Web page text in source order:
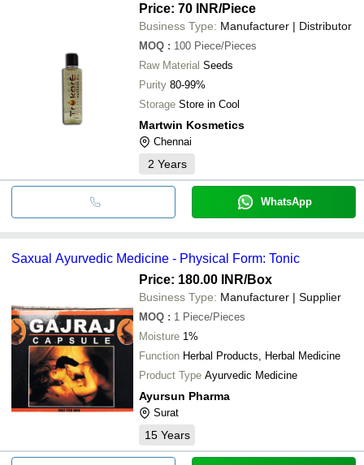
Price: 70 INR/Piece
Business Type: Manufacturer | Distributor
MOQ : 100 Piece/Pieces
Raw Material Seeds
Purity 80-99%
Storage Store in Cool
Martwin Kosmetics
Chennai
2 Years
WhatsApp
Saxual Ayurvedic Medicine - Physical Form: Tonic
Price: 180.00 INR/Box
Business Type: Manufacturer | Supplier
MOQ : 1 Piece/Pieces
Moisture 1%
Function Herbal Products, Herbal Medicine
Product Type Ayurvedic Medicine
Ayursun Pharma
Surat
15 Years